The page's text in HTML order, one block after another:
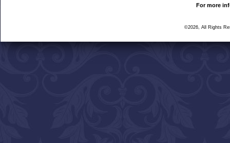
For more
©2026, All Rights